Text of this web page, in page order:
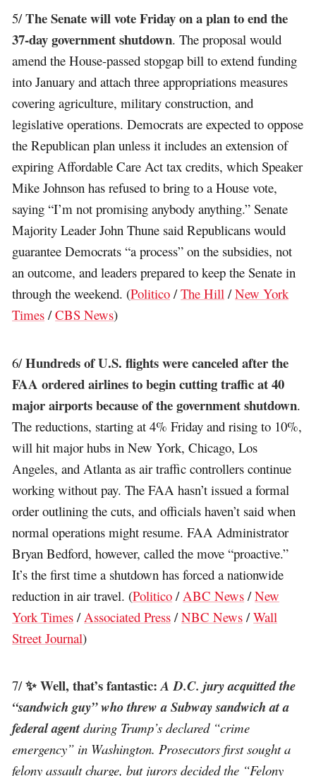
5/The Senate will vote Friday on a plan to end the
37-day government shutdown. The proposal would
amend the House-passed stopgap bill to extend funding
into January and attach three appropriations measures
covering agriculture, military construction, and
legislative operations. Democrats are expected to oppose
the Republican plan unless it includes an extension of
expiring Affordable Care Act tax credits, which Speaker
Mike Johnson has refused to bring to a House vote,
saying “I’m not promising anybody anything.” Senate
Majority Leader John Thune said Republicans would
guarantee Democrats “a process” on the subsidies, not
an outcome, and leaders prepared to keep the Senate in
through the weekend. (Politico /The Hill /New York
Times /CBS News)
6/Hundreds of U.S. flights were canceled after the
FAA ordered airlines to begin cutting traffic at 40
major airports because of the government shutdown.
The reductions, starting at 4% Friday and rising to 10%,
will hit major hubs in New York, Chicago, Los
Angeles, and Atlanta as air traffic controllers continue
working without pay. The FAA hasn’t issued a formal
order outlining the cuts, and officials haven’t said when
normal operations might resume. FAA Administrator
Bryan Bedford, however, called the move “proactive.”
It’s the first time a shutdown has forced a nationwide
reduction in air travel. (Politico / ABC News /New
York Times / Associated Press /NBC News /Wall
Street Journal)
7/✨ Well, that’s fantastic: A D.C. jury acquitted the
“sandwich guy” who threw a Subway sandwich at a
federal agentduring Trump’s declared “crime
emergency” in Washington. Prosecutors first sought a
felony assault charge, but jurors decided the “Felony